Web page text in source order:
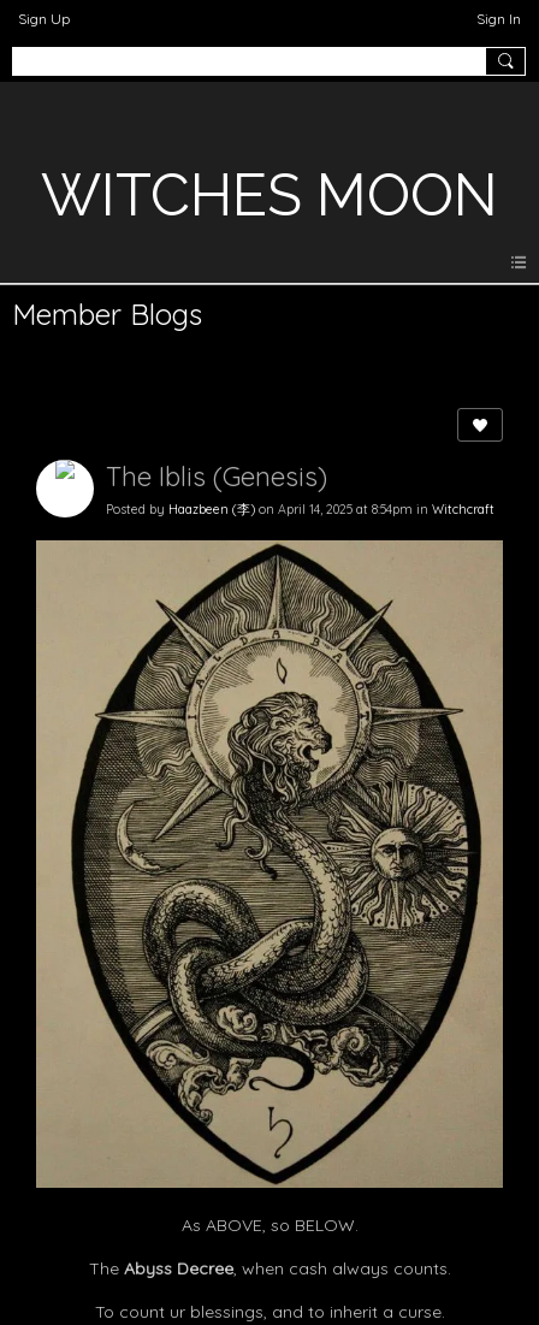
Sign Up Sign In
WITCHES MOON
Member Blogs
The Iblis (Genesis)
Posted by Haazbeen (李) on April 14, 2025 at 8:54pm in Witchcraft
As ABOVE, so BELOW.
The Abyss Decree, when cash always counts.
To count ur blessings, and to inherit a curse.